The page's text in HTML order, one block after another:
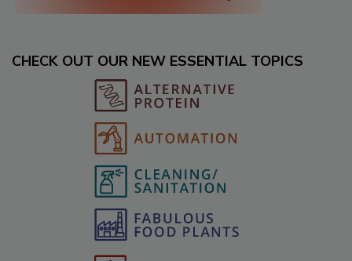
CHECK OUT OUR NEW ESSENTIAL TOPICS